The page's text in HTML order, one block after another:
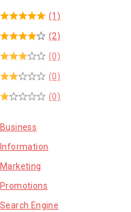
(1)
(2)
(0)
(0)
(0)
Business
Information
Marketing
Promotions
Search Engine